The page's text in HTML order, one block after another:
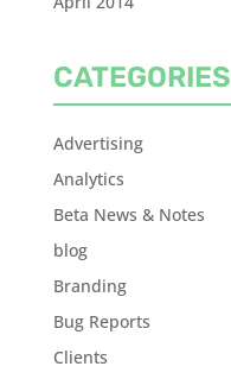
CATEGORIES
Advertising
Analytics
Beta News & Notes
blog
Branding
Bug Reports
Clients